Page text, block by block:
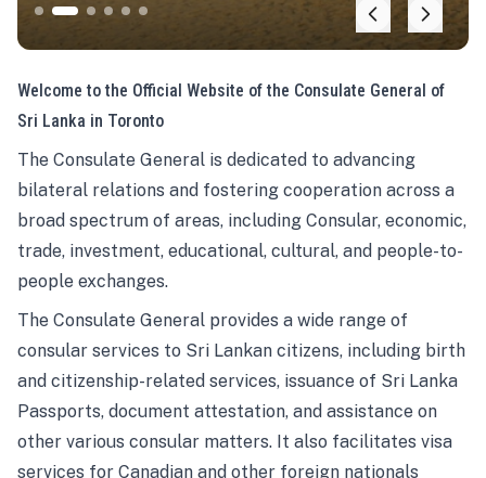
Welcome to the Official Website of the Consulate General of
Sri Lanka in Toronto
The Consulate General is dedicated to advancing
bilateral relations and fostering cooperation across a
broad spectrum of areas, including Consular, economic,
trade, investment, educational, cultural, and people-to-
people exchanges.
The Consulate General provides a wide range of
consular services to Sri Lankan citizens, including birth
and citizenship-related services, issuance of Sri Lanka
Passports, document attestation, and assistance on
other various consular matters. It also facilitates visa
services for Canadian and other foreign nationals